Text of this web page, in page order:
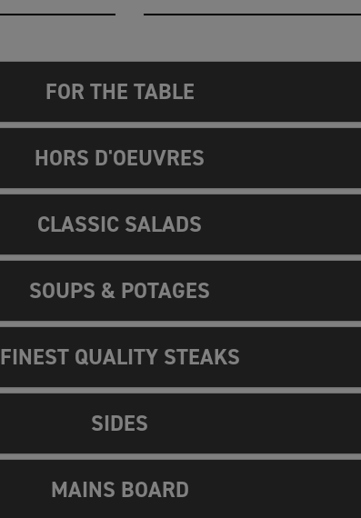
FOR THE TABLE
HORS D'OEUVRES
CLASSIC SALADS
SOUPS & POTAGES
FINEST QUALITY STEAKS
SIDES
MAINS BOARD